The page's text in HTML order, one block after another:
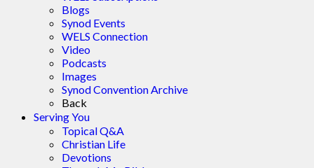
Blogs
Synod Events
WELS Connection
Video
Podcasts
Images
Synod Convention Archive
Back
Serving You
Topical Q&A
Christian Life
Devotions